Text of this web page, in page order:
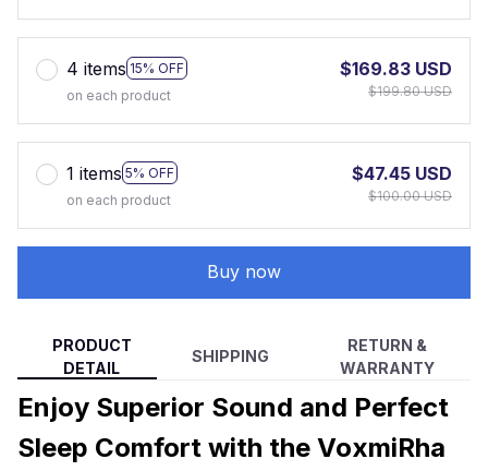
4 items 15% OFF
on each product
$169.83 USD
$199.80 USD
1 items 5% OFF
on each product
$47.45 USD
$100.00 USD
Buy now
PRODUCT
DETAIL
SHIPPING
RETURN &
WARRANTY
Enjoy Superior Sound and Perfect
Sleep Comfort with the VoxmiRha